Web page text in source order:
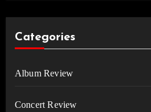
Categories
Album Review
Concert Review